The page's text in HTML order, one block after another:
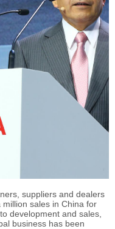
suppliers and dealers
sales in China for
development and sales,
business has been